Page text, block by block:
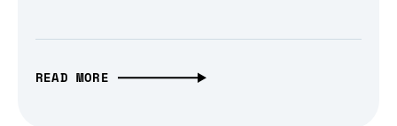
READ MORE